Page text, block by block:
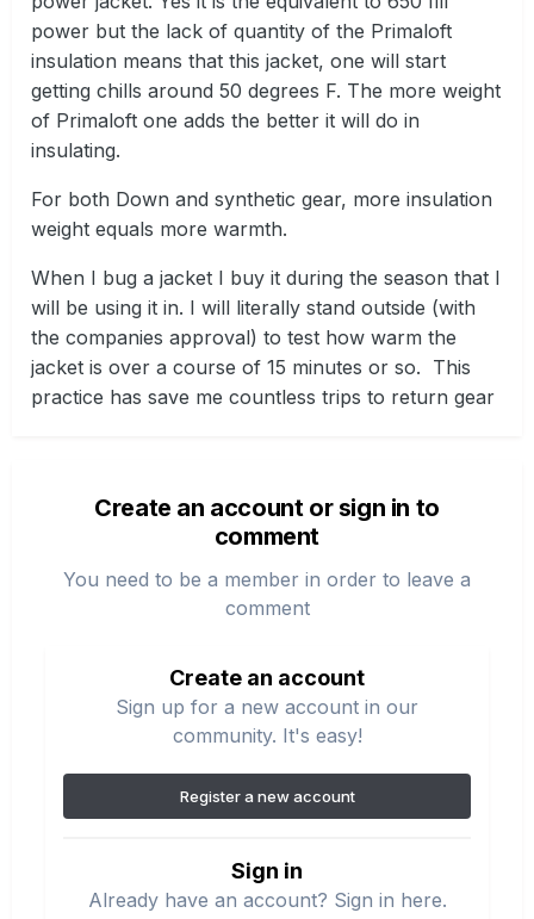
power but the lack of quantity of the Primaloft
insulation means that this jacket, one will start
getting chills around 50 degrees F. The more weight
of Primaloft one adds the better it will do in
insulating.
For both Down and synthetic gear, more insulation
weight equals more warmth.
When I bug a jacket I buy it during the season that I
will be using it in. I will literally stand outside (with
the companies approval) to test how warm the
jacket is over a course of 15 minutes or so. This
practice has save me countless trips to return gear
Create an account or sign in to
comment
You need to be a member in order to leave a
comment
Create an account
Sign up for a new account in our
community. It's easy!
Register a new account
Sign in
Already have an account? Sign in here.